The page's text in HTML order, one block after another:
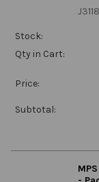
Stock:
Qty in Cart:
Price:
Subtotal: